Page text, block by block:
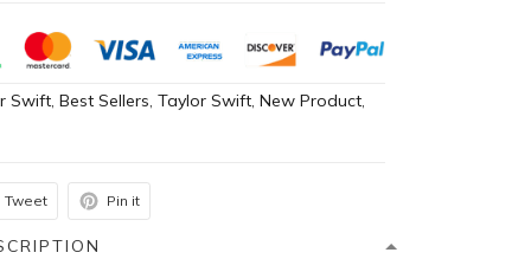
Swift,Best Sellers,Taylor Swift,New Product,
Tweet Pin it